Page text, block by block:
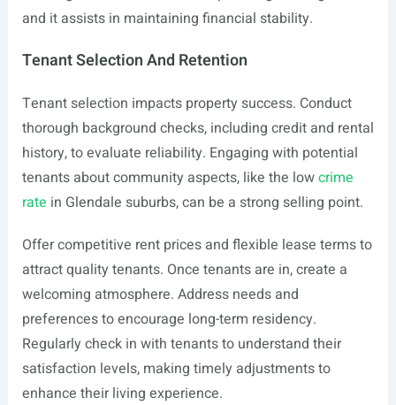
and it assists in maintaining financial stability.
Tenant Selection And Retention
Tenant selection impacts property success. Conduct
thorough background checks, including credit and rental
history, to evaluate reliability. Engaging with potential
tenants about community aspects, like the lowcrime
rate in Glendale suburbs, can be a strong selling point.
Offer competitive rent prices and flexible lease terms to
attract quality tenants. Once tenants are in, create a
welcoming atmosphere. Address needs and
preferences to encourage long-term residency.
Regularly check in with tenants to understand their
satisfaction levels, making timely adjustments to
enhance their living experience.